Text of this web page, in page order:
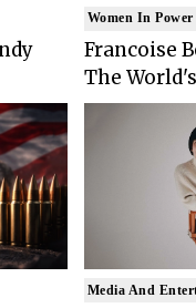
Women In Power
Francoise
The
Media And